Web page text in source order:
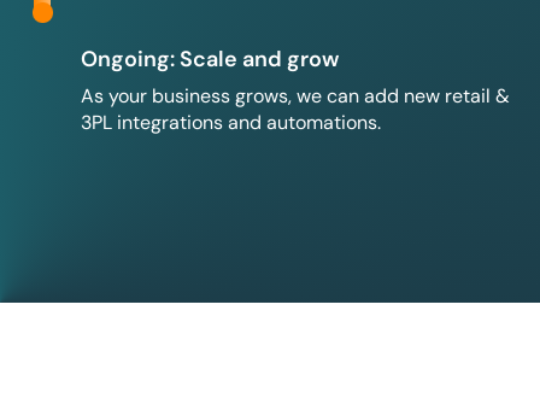
Ongoing: Scale and grow
As your business grows, we can add new retail &
3PL integrations and automations.